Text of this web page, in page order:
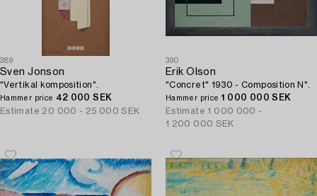
389
Sven Jonson
"Vertikal komposition".
Hammer price 42 000 SEK
Estimate 20 000 - 25 000 SEK
390
Erik Olson
"Concret" 1930 - Composition N".
Hammer price 1 000 000 SEK
Estimate 1 000 000 -
1 200 000 SEK